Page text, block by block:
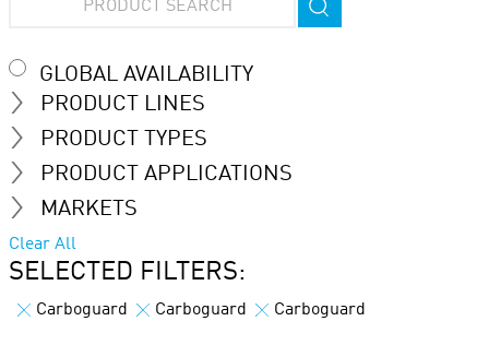
GLOBAL AVAILABILITY
PRODUCT LINES
PRODUCT TYPES
PRODUCT APPLICATIONS
MARKETS
Clear All
SELECTED FILTERS:
Carboguard Carboguard Carboguard